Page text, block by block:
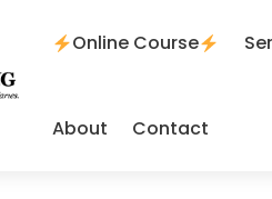
Online Course
About Contact